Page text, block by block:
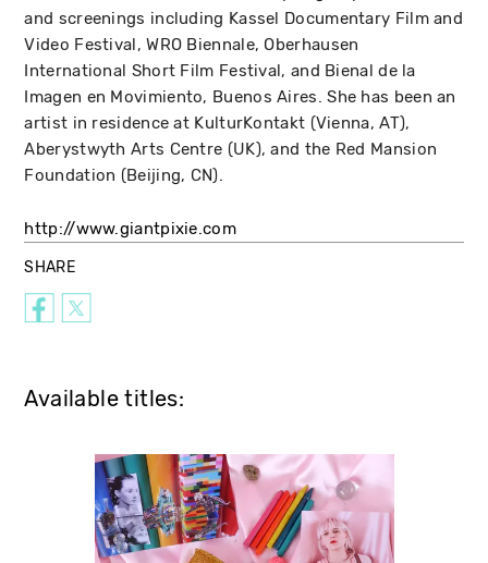
and screenings including Kassel Documentary Film and
Video Festival, WRO Biennale, Oberhausen
International Short Film Festival, and Bienal de la
Imagen en Movimiento, Buenos Aires. She has been an
artist in residence at KulturKontakt (Vienna, AT),
Aberystwyth Arts Centre (UK), and the Red Mansion
Foundation (Beijing, CN).
http://www.giantpixie.com
SHARE
Available titles: